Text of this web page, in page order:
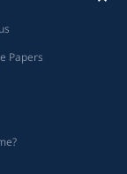
Papers